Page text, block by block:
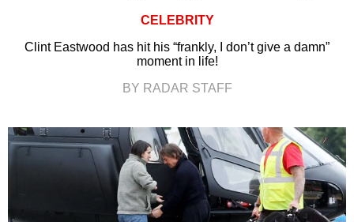
CELEBRITY
Clint Eastwood has hit his “frankly, I don’t give a damn”
moment in life!
BY RADAR STAFF